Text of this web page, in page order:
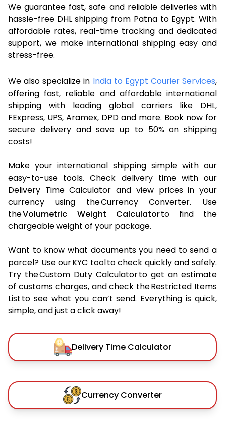
We guarantee fast, safe and reliable deliveries with
hassle-free DHL shipping from Patna to Egypt. With
affordable rates, real-time tracking and dedicated
support, we make international shipping easy and
stress-free.
We also specialize in India to Egypt Courier Services,
offering fast, reliable and affordable international
shipping with leading global carriers like DHL,
FExpress, UPS, Aramex, DPD and more. Book now for
secure delivery and save up to 50% on shipping
costs!
Make your international shipping simple with our
easy-to-use tools. Check delivery time with our
Delivery Time Calculator and view prices in your
currency using the Currency Converter. Use
theVolumetric Weight Calculatorto find the
chargeable weight of your package.
Want to know what documents you need to send a
parcel? Use our KYC tool to check quickly and safely.
Try the Custom Duty Calculator to get an estimate
of customs charges, and check the Restricted Items
List to see what you can’t send. Everything is quick,
simple, and just a click away!
Delivery Time Calculator
Currency Converter